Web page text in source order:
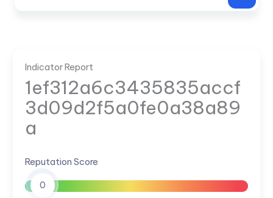
Indicator Report
1ef312a6c3435835accf
3d09d2f5a0fe0a38a89
a
Reputation Score
0